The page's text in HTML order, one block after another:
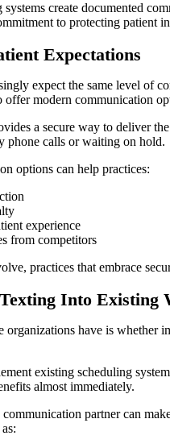
systems create documented
to protecting patient
Expectations
expect the same level of
offer modern communication
a secure way to deliver
phone calls or waiting on hold.
options can help practices:
experience
from competitors
practices that embrace
Into Existing
organizations have is
existing scheduling
almost immediately.
communication partner can